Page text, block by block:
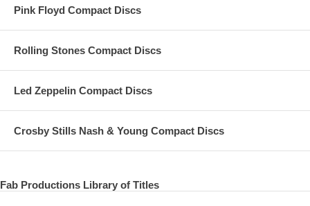
Pink Floyd Compact Discs
Rolling Stones Compact Discs
Led Zeppelin Compact Discs
Crosby Stills Nash & Young Compact Discs
Fab Productions Library of Titles